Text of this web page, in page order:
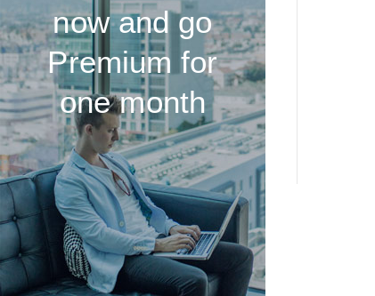
now and go
Premium for
one month